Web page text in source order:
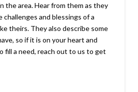
the area. Hear from them as they
and blessings of a
theirs. They also describe some
so if it is on your heart and
fill a need, reach out to us to get